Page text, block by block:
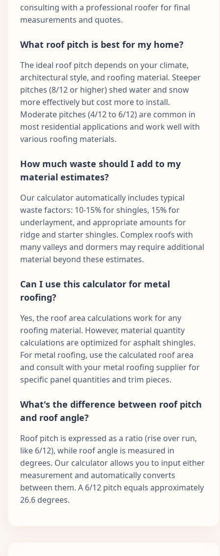
consulting with a professional roofer for final
measurements and quotes.
What roof pitch is best for my home?
The ideal roof pitch depends on your climate,
architectural style, and roofing material. Steeper
pitches (8/12 or higher) shed water and snow
more effectively but cost more to install.
Moderate pitches (4/12 to 6/12) are common in
most residential applications and work well with
various roofing materials.
How much waste should I add to my
material estimates?
Our calculator automatically includes typical
waste factors: 10-15% for shingles, 15% for
underlayment, and appropriate amounts for
ridge and starter shingles. Complex roofs with
many valleys and dormers may require additional
material beyond these estimates.
Can I use this calculator for metal
roofing?
Yes, the roof area calculations work for any
roofing material. However, material quantity
calculations are optimized for asphalt shingles.
For metal roofing, use the calculated roof area
and consult with your metal roofing supplier for
specific panel quantities and trim pieces.
What's the difference between roof pitch
and roof angle?
Roof pitch is expressed as a ratio (rise over run,
like 6/12), while roof angle is measured in
degrees. Our calculator allows you to input either
measurement and automatically converts
between them. A 6/12 pitch equals approximately
26.6 degrees.